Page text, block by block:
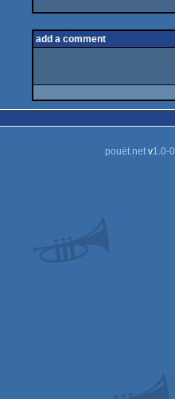
add a comment
pouët.netv1.0-